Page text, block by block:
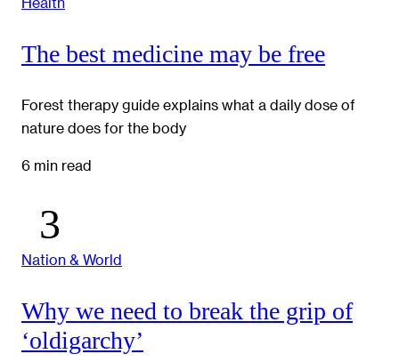
The best medicine may be free
Forest therapy guide explains what a daily dose of
nature does for the body
6 min read
Nation & World
Why we need to break the grip of
‘oldigarchy’